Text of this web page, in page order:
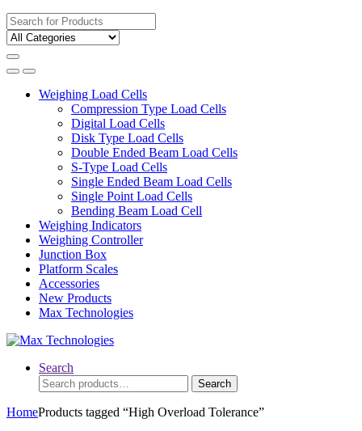
Search
for:
Weighing Load Cells
Compression Type Load Cells
Digital Load Cells
Disk Type Load Cells
Double Ended Beam Load Cells
S-Type Load Cells
Single Ended Beam Load Cells
Single Point Load Cells
Bending Beam Load Cell
Weighing Indicators
Weighing Controller
Junction Box
Platform Scales
Accessories
New Products
Max Technologies
Search
Search
for:
Search
HomeProducts tagged “High Overload Tolerance”